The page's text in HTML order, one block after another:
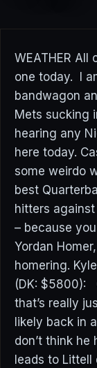
WEATHER
one today. I
bandwagon
Mets sucking
hearing any
here today.
some weirdo
best
hitters
– because
Yordan
homering.
(DK: $5800):
that’s really
likely back in
don’t think he
leads to